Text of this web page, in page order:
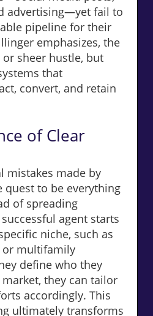
advertising—yet fail to
pipeline for their
emphasizes, the
sheer hustle, but
that
convert, and retain
of Clear
mistakes made by
quest to be everything
of spreading
agent starts
niche, such as
or multifamily
define who they
they can tailor
accordingly. This
ultimately transforms